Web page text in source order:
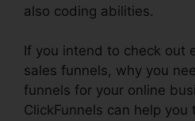
also coding abilities.
If you intend to check out
sales funnels, why you
funnels for your online
ClickFunnels can help you